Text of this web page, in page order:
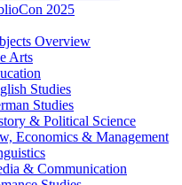
2025
Overview
Arts
Studies
Studies
& Political Science
Economics & Management
& Communication